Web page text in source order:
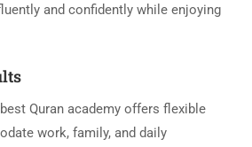
and confidently while enjoying
Quran academy offers flexible
work, family, and daily